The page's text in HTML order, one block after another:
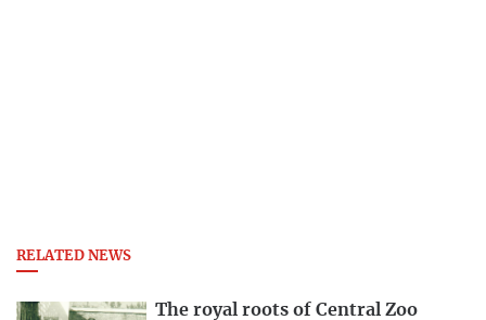
RELATED NEWS
The royal roots of Central Zoo